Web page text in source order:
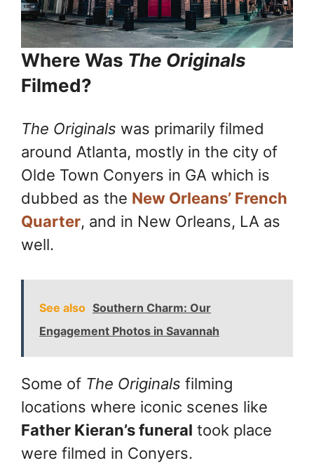
Where Was The Originals
Filmed?
The Originals was primarily filmed
around Atlanta, mostly in the city of
Olde Town Conyers in GA which is
dubbed as the New Orleans’ French
Quarter, and in New Orleans, LA as
well.
See also Southern Charm: Our
Engagement Photos in Savannah
Some of The Originals filming
locations where iconic scenes like
Father Kieran’s funeral took place
were filmed in Conyers.